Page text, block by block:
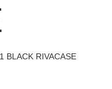
BLACK RIVACASE